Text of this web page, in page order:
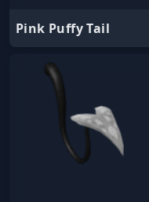
Pink Puffy Tail